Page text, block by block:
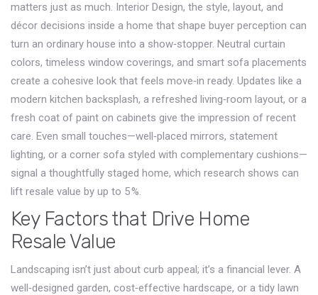
matters just as much. Interior Design, the style, layout, and
décor decisions inside a home that shape buyer perception can
turn an ordinary house into a show‑stopper. Neutral curtain
colors, timeless window coverings, and smart sofa placements
create a cohesive look that feels move‑in ready. Updates like a
modern kitchen backsplash, a refreshed living‑room layout, or a
fresh coat of paint on cabinets give the impression of recent
care. Even small touches—well‑placed mirrors, statement
lighting, or a corner sofa styled with complementary cushions—
signal a thoughtfully staged home, which research shows can
lift resale value by up to 5 %.
Key Factors that Drive Home
Resale Value
Landscaping isn’t just about curb appeal; it’s a financial lever. A
well‑designed garden, cost‑effective hardscape, or a tidy lawn